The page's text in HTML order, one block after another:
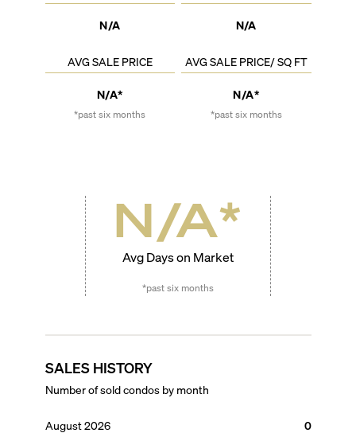
N/A N/A
AVG SALE PRICE
N/A*
*past six months
AVG SALE PRICE/ SQ FT
N/A*
*past six months
N/A*
Avg Days on Market
*past six months
SALES HISTORY
Number of sold condos by month
August 2026
0